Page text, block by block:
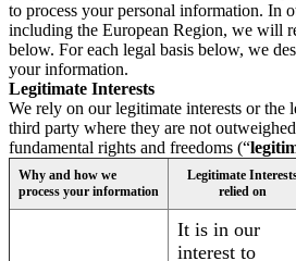
to process your personal information. In
including the European Region, we will
below. For each legal basis below, we
your information.
Legitimate Interests
We rely on our legitimate interests or the
third party where they are not
fundamental rights and freedoms (“
Why and how we
process your information
Legitimate
relied on
It is in our
interest to